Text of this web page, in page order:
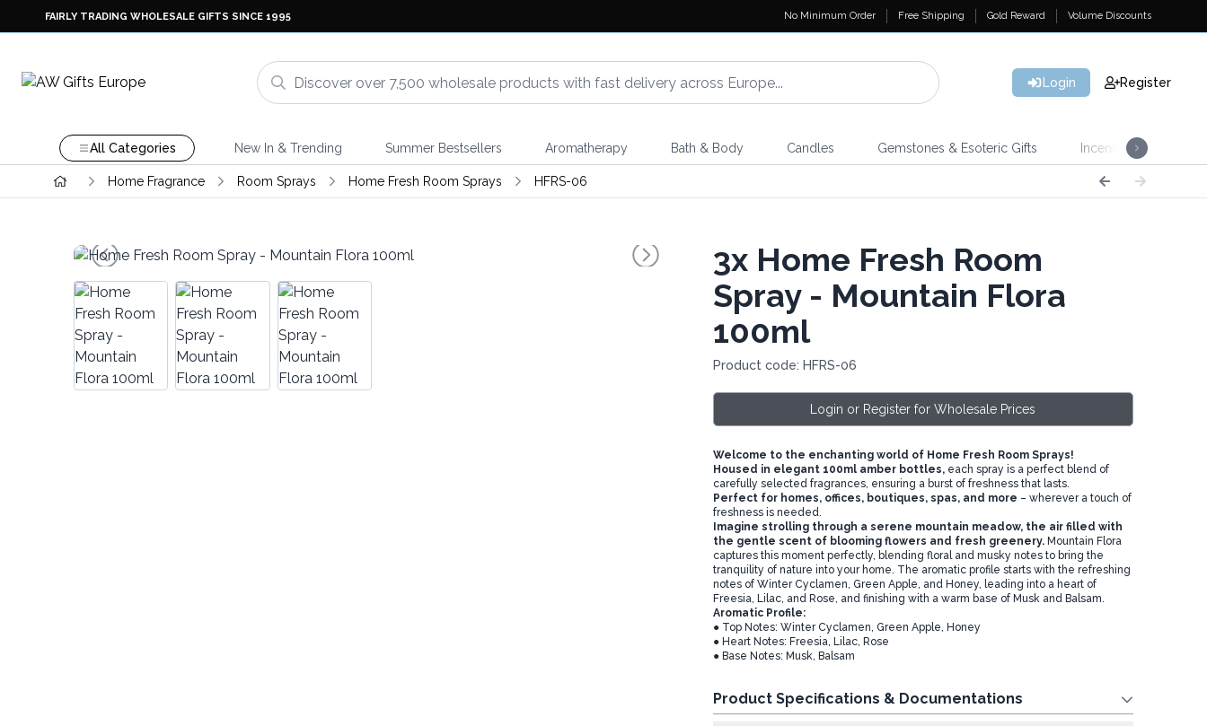
FAIRLY TRADING WHOLESALE GIFTS SINCE 1995 No Minimum Order Free Shipping Gold Reward Volume Discounts
Login Register
All Categories New In & Trending Summer Bestsellers Aromatherapy Bath & Body Candles Gemstones & Esoteric Gifts Incense
Home Fragrance Room Sprays Home Fresh Room Sprays HFRS-06
3xHome Fresh Room
Spray - Mountain Flora
100ml
Product code: HFRS-06
Login or Register for Wholesale Prices
Welcome to the enchanting world of Home Fresh Room Sprays!
Housed in elegant 100ml amber bottles, each spray is a perfect blend of
carefully selected fragrances, ensuring a burst of freshness that lasts.
Perfect for homes, offices, boutiques, spas, and more – wherever a touch of
freshness is needed.
Imagine strolling through a serene mountain meadow, the air filled with
the gentle scent of blooming flowers and fresh greenery. Mountain Flora
captures this moment perfectly, blending floral and musky notes to bring the
tranquility of nature into your home. The aromatic profile starts with the refreshing
notes of Winter Cyclamen, Green Apple, and Honey, leading into a heart of
Freesia, Lilac, and Rose, and finishing with a warm base of Musk and Balsam.
Aromatic Profile:
● Top Notes: Winter Cyclamen, Green Apple, Honey
● Heart Notes: Freesia, Lilac, Rose
● Base Notes: Musk, Balsam
Product Specifications & Documentations